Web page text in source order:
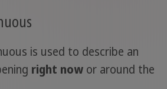
is used to describe an
right nowor around the